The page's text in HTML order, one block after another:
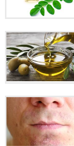
• ½ cup of
Directions
bowl.
2. After you
screw top jar.